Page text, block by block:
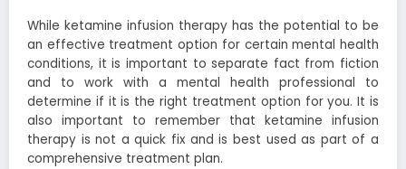
While ketamine infusion therapy has the potential to be
an effective treatment option for certain mental health
conditions, it is important to separate fact from fiction
and to work with a mental health professional to
determine if it is the right treatment option for you. It is
also important to remember that ketamine infusion
therapy is not a quick fix and is best used as part of a
comprehensive treatment plan.